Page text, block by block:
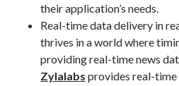
website categorization
their application’s needs.
Real-time data delivery in
thrives in a world where
providing real-time news
Zylalabs provides real-